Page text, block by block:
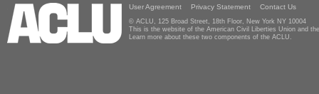
User Agreement Privacy Statement Contact Us
© ACLU, 125 Broad Street, 18th Floor, New York NY 10004
This is the website of the American Civil Liberties Union and
Learn more about these two components of the ACLU.